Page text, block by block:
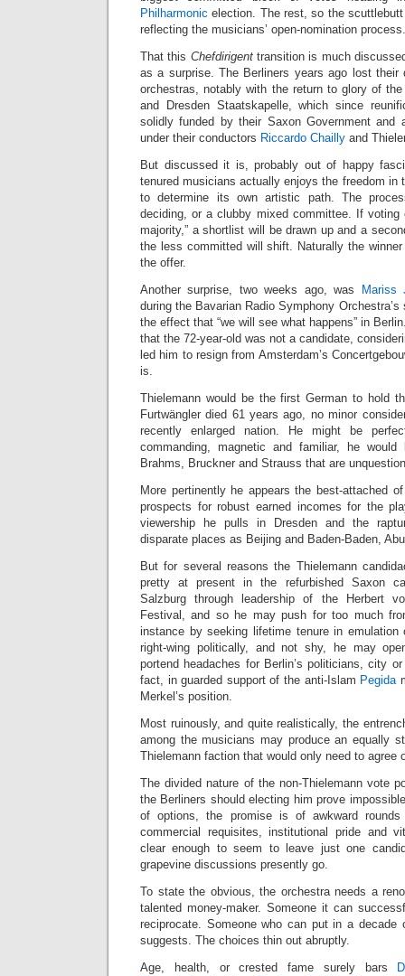
Philharmonic election. The rest, so the
reflecting the musicians’ open-nomination process.
That this Chefdirigenttransition is much
as a surprise. The Berliners years ago lost their
orchestras, notably with the return to glory of
and Dresden Staatskapelle, which since
solidly funded by their Saxon Government and
under their conductors Riccardo Chailly and
But discussed it is, probably out of happy
tenured musicians actually enjoys the freedom in
to determine its own artistic path. The
deciding, or a clubby mixed committee. If voting
majority,” a shortlist will be drawn up and a
the less committed will shift. Naturally the
the offer.
Another surprise, two weeks ago, was
Mariss
during the Bavarian Radio Symphony
the effect that “we will see what happens” in
that the 72-year-old was not a candidate,
led him to resign from Amsterdam’s
is.
Thielemann would be the first German to hold
Furtwängler died 61 years ago, no minor
recently enlarged nation. He might be
commanding, magnetic and familiar, he
Brahms, Bruckner and Strauss that are
More pertinently he appears the best-attached
prospects for robust earned incomes for the
viewership he pulls in Dresden and the
disparate places as Beijing and Baden-Baden,
But for several reasons the Thielemann
pretty at present in the refurbished Saxon
Salzburg through leadership of the Herbert
Festival, and so he may push for too much
instance by seeking lifetime tenure in emulation
right-wing politically, and not shy, he may
portend headaches for Berlin’s politicians, city
fact, in guarded support of the anti-Islam Pegida
Merkel’s position.
Most ruinously, and quite realistically, the
among the musicians may produce an equally
Thielemann faction that would only need to agree
The divided nature of the non-Thielemann vote
the Berliners should electing him prove
of options, the promise is of awkward
commercial requisites, institutional pride and
clear enough to seem to leave just one
grapevine discussions presently go.
To state the obvious, the orchestra needs a
talented money-maker. Someone it can
reciprocate. Someone who can put in a decade
suggests. The choices thin out abruptly.
Age, health, or crested fame surely bars